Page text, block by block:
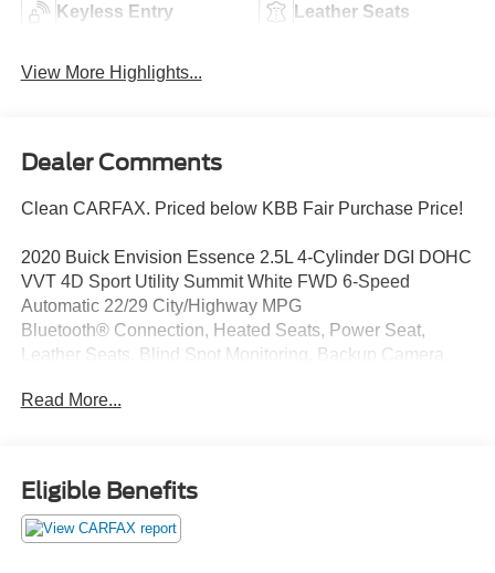
Keyless Entry Leather Seats
View More Highlights...
Dealer Comments
Clean CARFAX. Priced below KBB Fair Purchase Price!
2020 Buick Envision Essence 2.5L 4-Cylinder DGI DOHC
VVT 4D Sport Utility Summit White FWD 6-Speed
Automatic 22/29 City/Highway MPG
Bluetooth® Connection, Heated Seats, Power Seat,
Leather Seats, Blind Spot Monitoring, Backup Camera,
Liftgate, Alloy wheels, Automatic temperature control,
The O'Brien Ford Pre-Owned Promise Used cars
inspected ... reconditioned ... and given our seal of
Read More...
Eligible Benefits